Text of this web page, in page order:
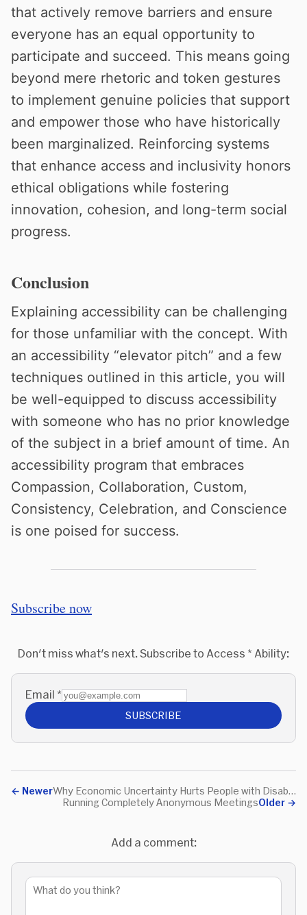
that actively remove barriers and ensure
everyone has an equal opportunity to
participate and succeed. This means going
beyond mere rhetoric and token gestures
to implement genuine policies that support
and empower those who have historically
been marginalized. Reinforcing systems
that enhance access and inclusivity honors
ethical obligations while fostering
innovation, cohesion, and long-term social
progress.
Conclusion
Explaining accessibility can be challenging
for those unfamiliar with the concept. With
an accessibility “elevator pitch” and a few
techniques outlined in this article, you will
be well-equipped to discuss accessibility
with someone who has no prior knowledge
of the subject in a brief amount of time. An
accessibility program that embraces
Compassion, Collaboration, Custom,
Consistency, Celebration, and Conscience
is one poised for success.
Subscribe now
Don't miss what's next. Subscribe to Access * Ability:
Email *
SUBSCRIBE
← Newer
Why Economic Uncertainty Hurts People with Disabilities the Most
Older →
Running Completely Anonymous Meetings
Add a comment: